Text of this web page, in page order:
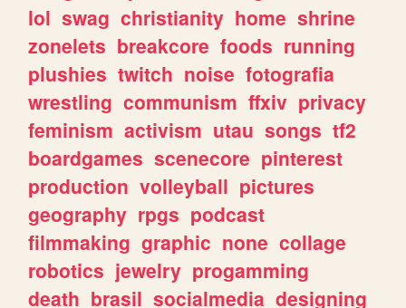
lol swag christianity home shrine
zonelets breakcore foods running
plushies twitch noise fotografia
wrestling communism ffxiv privacy
feminism activism utau songs tf2
boardgames scenecore pinterest
production volleyball pictures
geography rpgs podcast
filmmaking graphic none collage
robotics jewelry progamming
death brasil socialmedia designing